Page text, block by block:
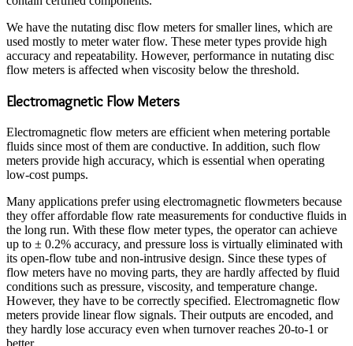
We have the nutating disc flow meters for smaller lines, which are
used mostly to meter water flow. These meter types provide high
accuracy and repeatability. However, performance in nutating disc
flow meters is affected when viscosity below the threshold.
Electromagnetic Flow Meters
Electromagnetic flow meters are efficient when metering portable
fluids since most of them are conductive. In addition, such flow
meters provide high accuracy, which is essential when operating
low-cost pumps.
Many applications prefer using electromagnetic flowmeters because
they offer affordable flow rate measurements for conductive fluids in
the long run. With these flow meter types, the operator can achieve
up to ± 0.2% accuracy, and pressure loss is virtually eliminated with
its open-flow tube and non-intrusive design. Since these types of
flow meters have no moving parts, they are hardly affected by fluid
conditions such as pressure, viscosity, and temperature change.
However, they have to be correctly specified. Electromagnetic flow
meters provide linear flow signals. Their outputs are encoded, and
they hardly lose accuracy even when turnover reaches 20-to-1 or
better.